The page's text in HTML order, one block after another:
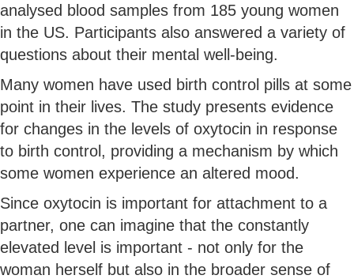
analysed blood samples from 185 young women
in the US. Participants also answered a variety of
questions about their mental well-being.
Many women have used birth control pills at some
point in their lives. The study presents evidence
for changes in the levels of oxytocin in response
to birth control, providing a mechanism by which
some women experience an altered mood.
Since oxytocin is important for attachment to a
partner, one can imagine that the constantly
elevated level is important - not only for the
woman herself but also in the broader sense of